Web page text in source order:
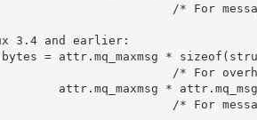
/* For
3.4 and earlier:
= attr.mq_maxmsg *
/* For
attr.mq_maxmsg *
/* For